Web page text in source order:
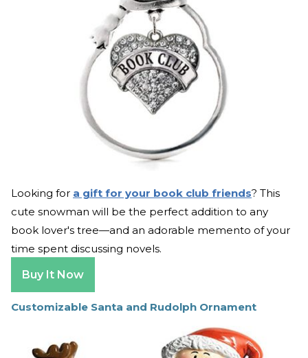
Looking for a gift for your book club friends? This
cute snowman will be the perfect addition to any
book lover's tree—and an adorable memento of your
time spent discussing novels.
Buy It Now
Customizable Santa and Rudolph Ornament